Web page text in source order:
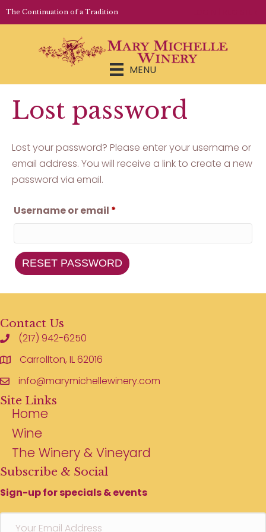
The Continuation of a Tradition
MENU
Lost password
Lost your password? Please enter your username or
email address. You will receive a link to create a new
password via email.
Username or email *
RESET PASSWORD
Contact Us
(217) 942-6250
Carrollton, IL 62016
info@marymichellewinery.com
Site Links
Home
Wine
The Winery & Vineyard
Subscribe & Social
Sign-up for specials & events